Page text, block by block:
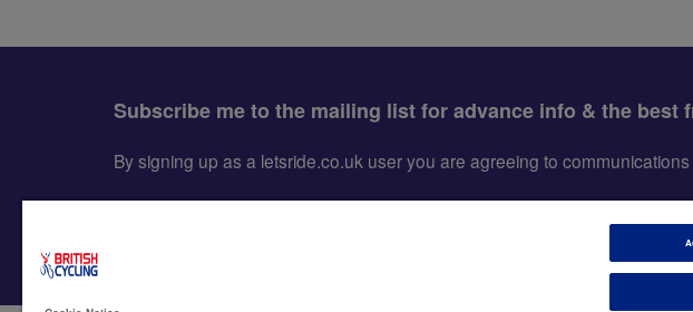
Subscribe me to the mailing list for advance info & the best
By signing up as a letsride.co.uk user you are agreeing to